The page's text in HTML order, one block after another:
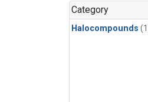
Category
Halocompounds